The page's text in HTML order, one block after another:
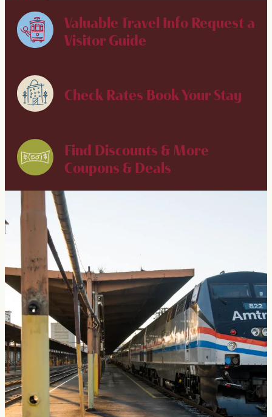
Valuable Travel Info Request a
Visitor Guide
Check Rates Book Your Stay
Find Discounts & More
Coupons & Deals